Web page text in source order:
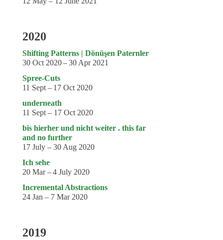
2020
Shifting Patterns | Dönüşen Paternler
30 Oct 2020 – 30 Apr 2021
Spree-Cuts
11 Sept – 17 Oct 2020
underneath
11 Sept – 17 Oct 2020
bis hierher und nicht weiter . this far
and no further
17 July – 30 Aug 2020
Ich sehe
20 Mar – 4 July 2020
Incremental Abstractions
24 Jan – 7 Mar 2020
2019